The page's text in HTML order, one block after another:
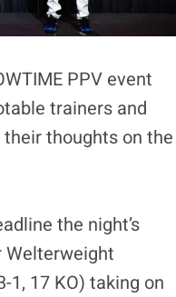
PPV event
trainers and
thoughts on the
the night’s
Welterweight
1, 17 KO) taking on